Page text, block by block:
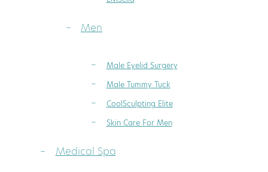
Men
Male Eyelid Surgery
Male Tummy Tuck
CoolSculpting Elite
Skin Care For Men
Medical Spa